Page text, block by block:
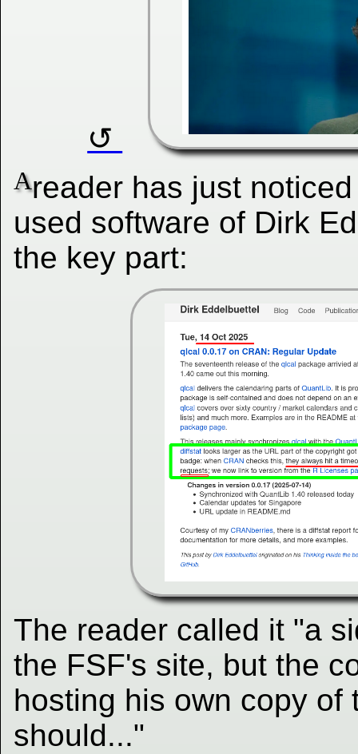
Areader has just
used software of Dirk
the key part:
The reader called it "a
the FSF's site, but the
hosting his own copy of
should..."